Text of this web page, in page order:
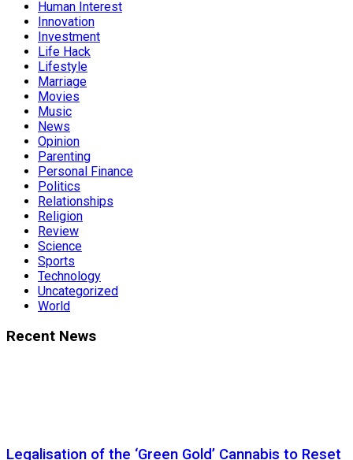
Human Interest
Innovation
Investment
Life Hack
Lifestyle
Marriage
Movies
Music
News
Opinion
Parenting
Personal Finance
Politics
Relationships
Religion
Review
Science
Sports
Technology
Uncategorized
World
Recent News
Legalisation of the ‘Green Gold’ Cannabis to Reset